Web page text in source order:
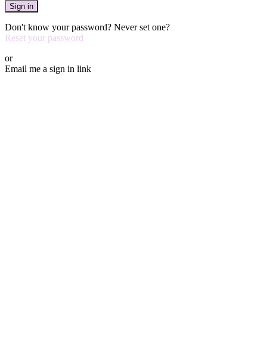
Sign in
Don't know your password? Never set one?
Reset your password
or
Email me a sign in link